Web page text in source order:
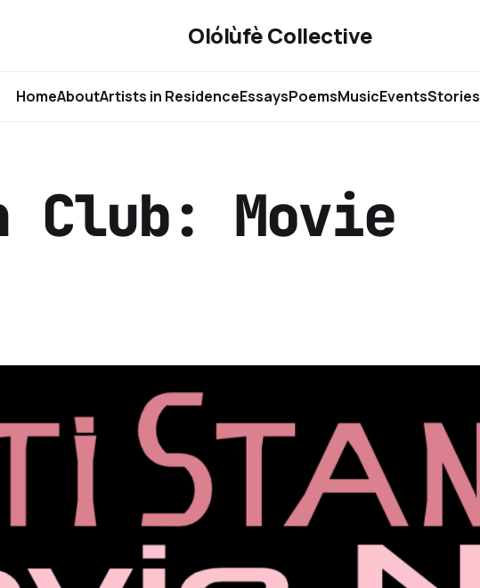
Olólùfè Collective
HomeAboutArtists in ResidenceEssaysPoemsMusicEventsStories
Club: Movie